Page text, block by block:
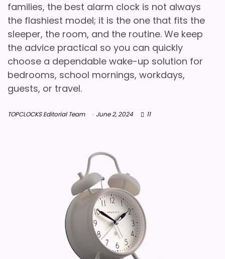
families, the best alarm clock is not always
the flashiest model; it is the one that fits the
sleeper, the room, and the routine. We keep
the advice practical so you can quickly
choose a dependable wake-up solution for
bedrooms, school mornings, workdays,
guests, or travel.
TOPCLOCKS Editorial Team June 2, 2024 11